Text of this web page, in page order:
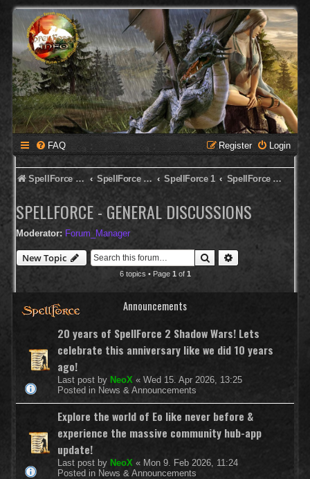
FAQ Login
Register
SpellForce Forum SpellForce - English Forum SpellForce 1 SpellForce - General Discussions
SPELLFORCE - GENERAL DISCUSSIONS
Moderator: Forum_Manager
New Topic Search
6 topics • Page 1 of 1
Announcements
20 years of SpellForce 2 Shadow Wars! Lets
celebrate this anniversary like we did 10 years
ago!
Last post by NeoX « Wed 15. Apr 2026, 13:25
Posted in News & Announcements
Explore the world of Eo like never before &
experience the massive community hub-app
update!
Last post by NeoX « Mon 9. Feb 2026, 11:24
Posted in News & Announcements